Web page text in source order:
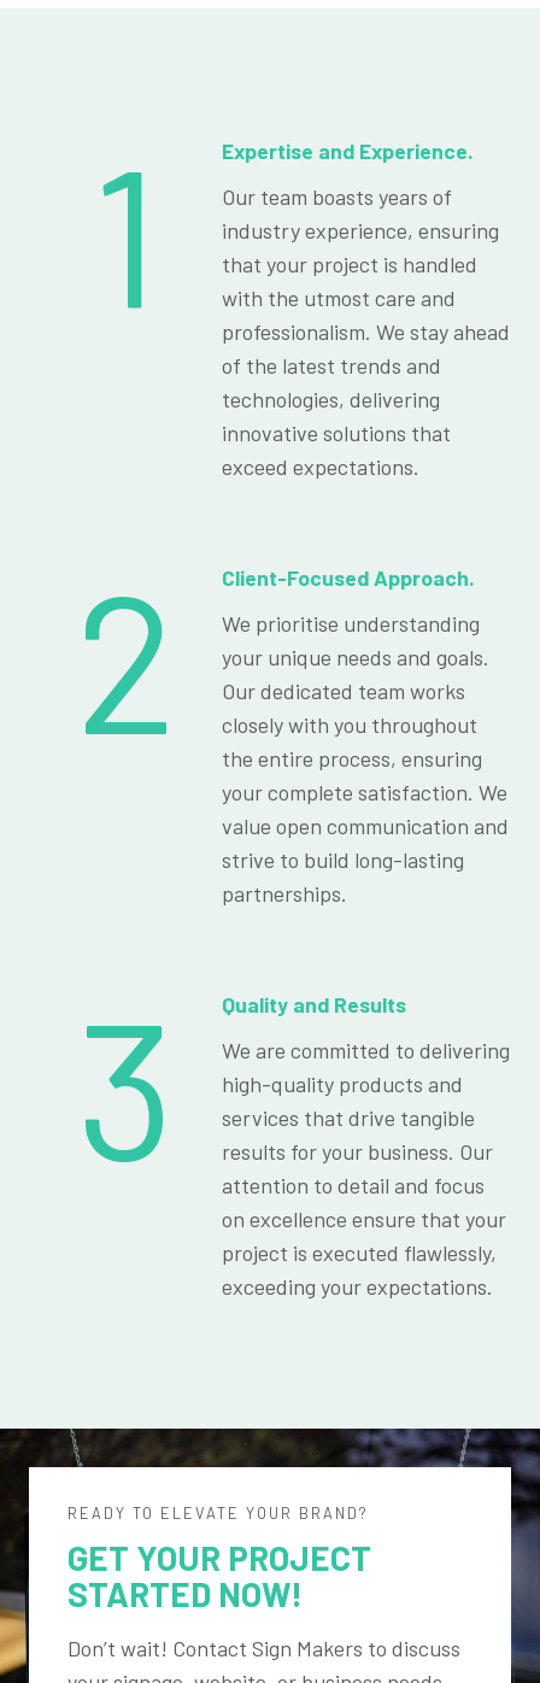
1
Expertise and Experience.
Our team boasts years of
industry experience, ensuring
that your project is handled
with the utmost care and
professionalism. We stay ahead
of the latest trends and
technologies, delivering
innovative solutions that
exceed expectations.
2
Client-Focused Approach.
We prioritise understanding
your unique needs and goals.
Our dedicated team works
closely with you throughout
the entire process, ensuring
your complete satisfaction. We
value open communication and
strive to build long-lasting
partnerships.
3
Quality and Results
We are committed to delivering
high-quality products and
services that drive tangible
results for your business. Our
attention to detail and focus
on excellence ensure that your
project is executed flawlessly,
exceeding your expectations.
READY TO ELEVATE YOUR BRAND?
GET YOUR PROJECT
STARTED NOW!
Don’t wait! Contact Sign Makers to discuss